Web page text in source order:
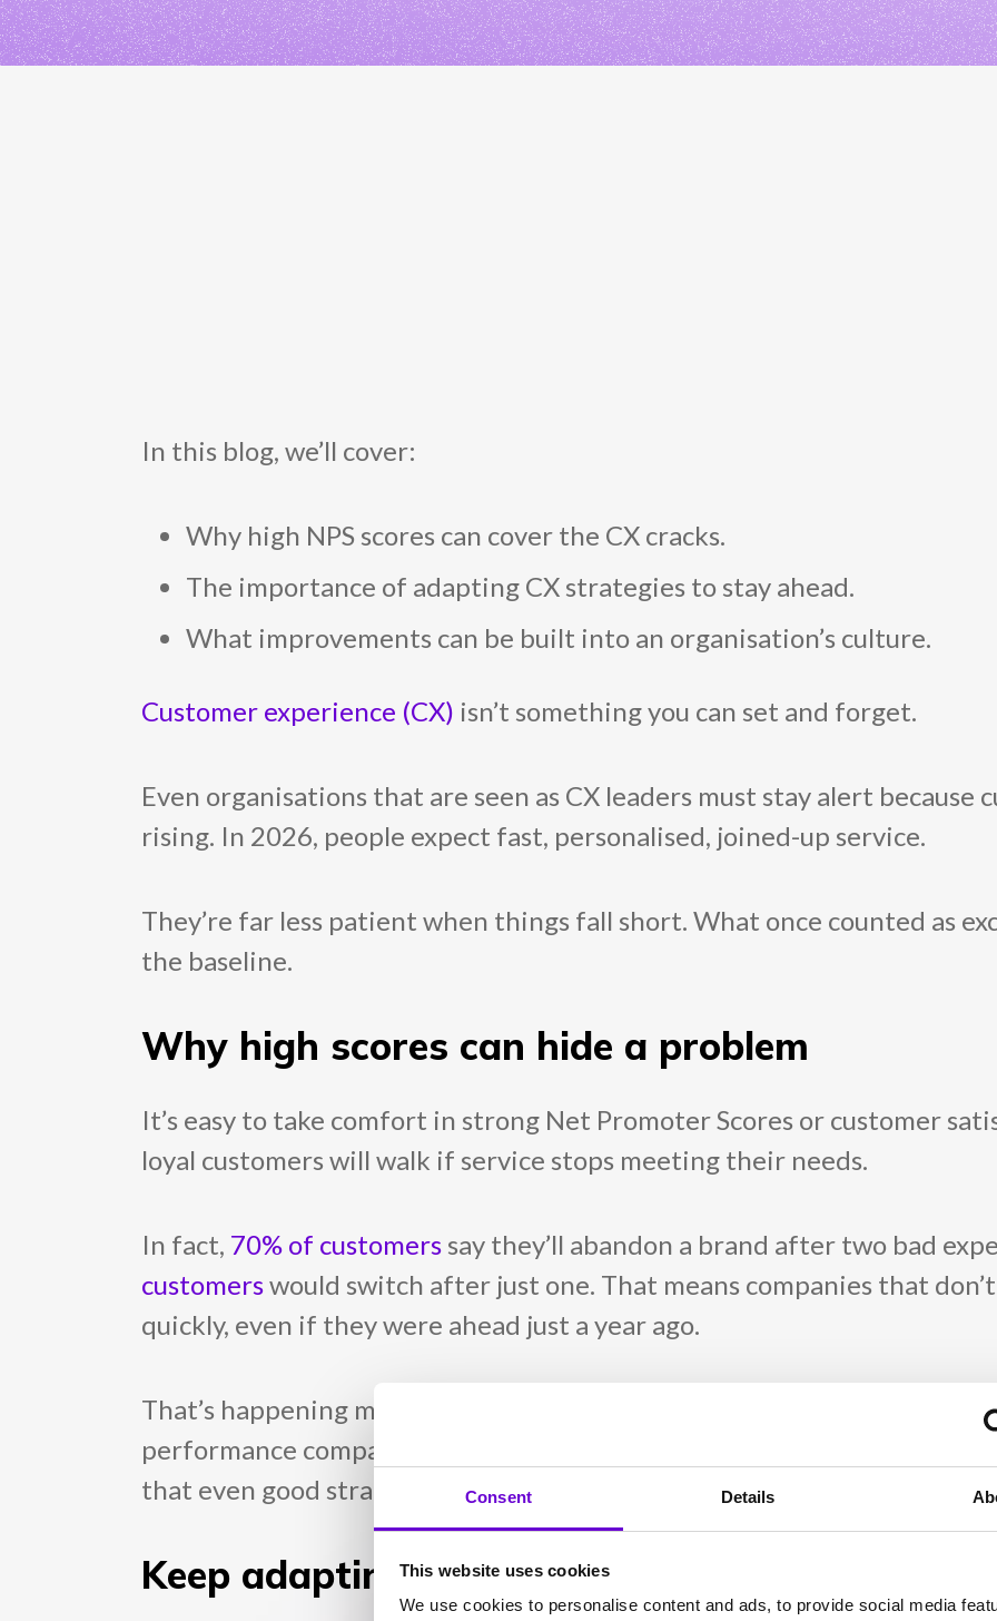
Consent Details
This website uses cookies
We use cookies to personalise content and ads, to provide social media
In this blog, we’ll cover:
Why high NPS scores can cover the CX cracks.
The importance of adapting CX strategies to stay ahead.
What improvements can be built into an organisation’s culture.
Customer experience (CX) isn’t something you can set and forget.
Even organisations that are seen as CX leaders must stay alert because
rising. In 2026, people expect fast, personalised, joined-up service.
They’re far less patient when things fall short. What once counted as
the baseline.
Why high scores can hide a problem
It’s easy to take comfort in strong Net Promoter Scores or customer
loyal customers will walk if service stops meeting their needs.
In fact, 70% of customers say they’ll abandon a brand after two bad
customerswould switch after just one. That means companies that
quickly, even if they were ahead just a year ago.
That’s happening more than you might think. In 2025,
performance compared to the year before. That drop-off isn’t due to
that even good strategies can get stale.
Keep adapting to keep winning